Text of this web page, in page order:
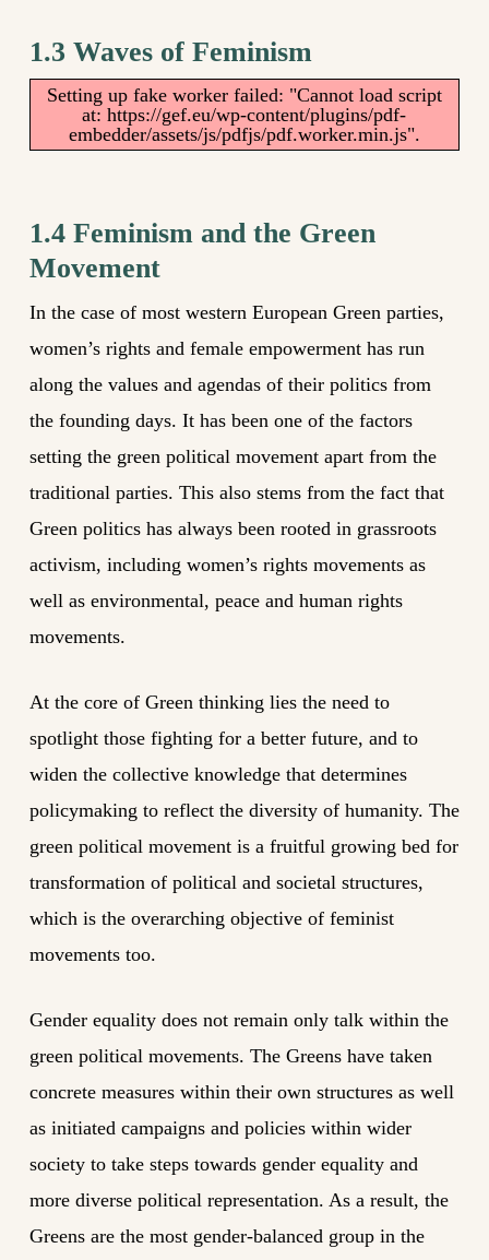
1.3 Waves of Feminism
Setting up fake worker failed: "Cannot load script
at: https://gef.eu/wp-content/plugins/pdf-
embedder/assets/js/pdfjs/pdf.worker.min.js".
1.4 Feminism and the Green
Movement
In the case of most western European Green parties,
women’s rights and female empowerment has run
along the values and agendas of their politics from
the founding days. It has been one of the factors
setting the green political movement apart from the
traditional parties. This also stems from the fact that
Green politics has always been rooted in grassroots
activism, including women’s rights movements as
well as environmental, peace and human rights
movements.
At the core of Green thinking lies the need to
spotlight those fighting for a better future, and to
widen the collective knowledge that determines
policymaking to reflect the diversity of humanity. The
green political movement is a fruitful growing bed for
transformation of political and societal structures,
which is the overarching objective of feminist
movements too.
Gender equality does not remain only talk within the
green political movements. The Greens have taken
concrete measures within their own structures as well
as initiated campaigns and policies within wider
society to take steps towards gender equality and
more diverse political representation. As a result, the
Greens are the most gender-balanced group in the